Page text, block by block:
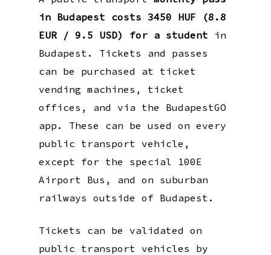
in Budapest costs 3450 HUF (8.8
EUR / 9.5 USD) for a student in
Budapest. Tickets and passes
can be purchased at ticket
vending machines, ticket
offices, and via the BudapestGO
app. These can be used on every
public transport vehicle,
except for the special 100E
Airport Bus, and on suburban
railways outside of Budapest.
Tickets can be validated on
public transport vehicles by